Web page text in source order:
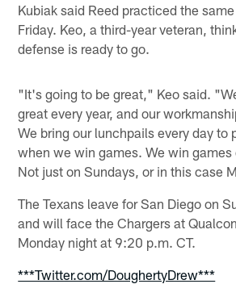
Kubiak said Reed practiced the
Friday. Keo, a third-year veteran,
defense is ready to go.
"It's going to be great," Keo said.
great every year, and our
We bring our lunchpails every day to
when we win games. We win games
Not just on Sundays, or in this case
The Texans leave for San Diego on
and will face the Chargers at
Monday night at 9:20 p.m. CT.
***Twitter.com/DoughertyDrew***